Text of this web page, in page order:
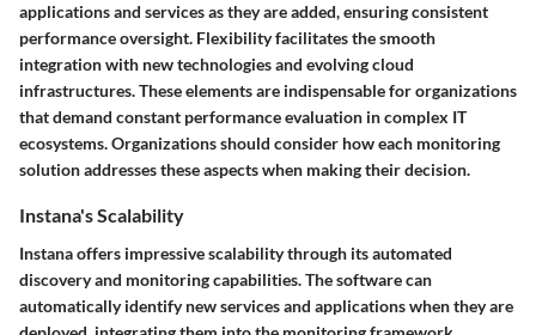
applications and services as they are added, ensuring consistent
performance oversight. Flexibility facilitates the smooth
integration with new technologies and evolving cloud
infrastructures. These elements are indispensable for organizations
that demand constant performance evaluation in complex IT
ecosystems. Organizations should consider how each monitoring
solution addresses these aspects when making their decision.
Instana's Scalability
Instana offers impressive scalability through its automated
discovery and monitoring capabilities. The software can
automatically identify new services and applications when they are